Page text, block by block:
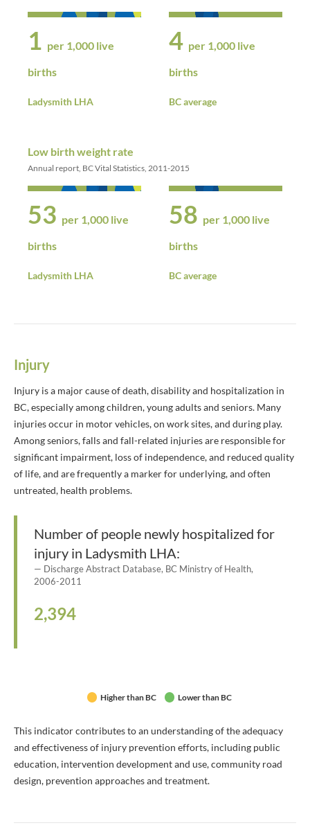
1 per 1,000 live
births
Ladysmith LHA
4 per 1,000 live
births
BC average
Low birth weight rate
Annual report, BC Vital Statistics, 2011-2015
53 per 1,000 live
births
Ladysmith LHA
58 per 1,000 live
births
BC average
Injury
Injury is a major cause of death, disability and hospitalization in
BC, especially among children, young adults and seniors. Many
injuries occur in motor vehicles, on work sites, and during play.
Among seniors, falls and fall-related injuries are responsible for
significant impairment, loss of independence, and reduced quality
of life, and are frequently a marker for underlying, and often
untreated, health problems.
Number of people newly hospitalized for
injury in Ladysmith LHA:
Discharge Abstract Database, BC Ministry of Health,
2006-2011
2,394
Higher than BC Lower than BC
This indicator contributes to an understanding of the adequacy
and effectiveness of injury prevention efforts, including public
education, intervention development and use, community road
design, prevention approaches and treatment.